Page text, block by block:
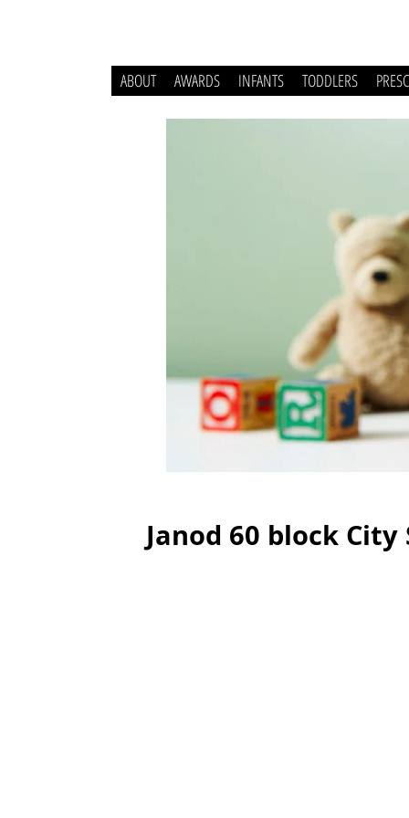
ABOUT AWARDS INFANTS TODDLERS
Janod 60 block City